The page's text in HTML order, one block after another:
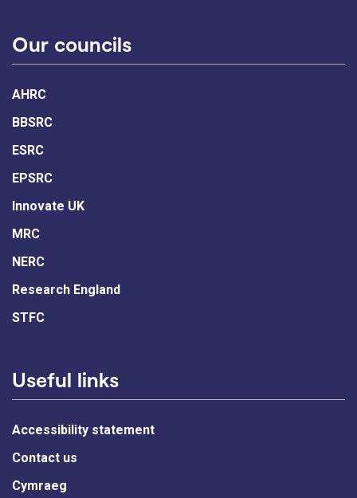
Our councils
AHRC
BBSRC
ESRC
EPSRC
Innovate UK
MRC
NERC
Research England
STFC
Useful links
Accessibility statement
Contact us
Cymraeg